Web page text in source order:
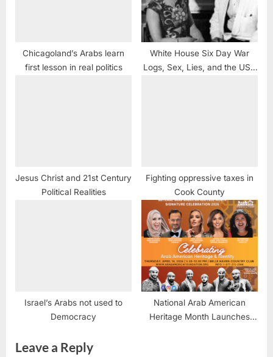
Chicagoland’s Arabs learn
first lesson in real politics
White House Six Day War
Logs, Sex, Lies, and the USS
Jesus Christ and 21st Century
Political Realities
Fighting oppressive taxes in
Cook County
Israel’s Arabs not used to
Democracy
National Arab American
Heritage Month Launches
Leave a Reply